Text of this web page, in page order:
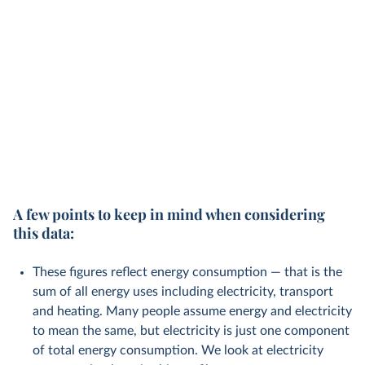
A few points to keep in mind when considering
this data:
These figures reflect energy consumption — that is the
sum of all energy uses including electricity, transport
and heating. Many people assume energy and electricity
to mean the same, but electricity is just one component
of total energy consumption. We look at electricity